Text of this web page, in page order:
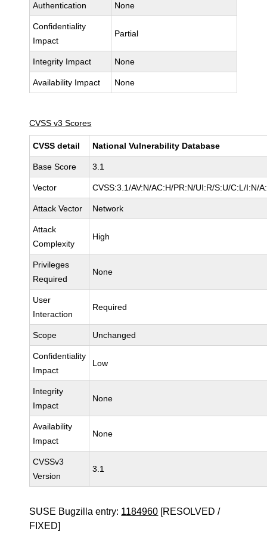
Authentication None
Confidentiality
Impact
Partial
Integrity Impact None
Availability Impact None
CVSS v3 Scores
CVSS detail National Vulnerability Database
Base Score 3.1
Vector CVSS:3.1/AV:N/AC:H/PR:N/UI:R/S:U/C:L/I:N/
Attack Vector Network
Attack
Complexity
High
Privileges
Required
None
User
Interaction
Required
Scope Unchanged
Confidentiality
Impact
Low
Integrity
Impact
None
Availability
Impact
None
CVSSv3
Version
3.1
SUSE Bugzilla entry: 1184960 [RESOLVED /
FIXED]